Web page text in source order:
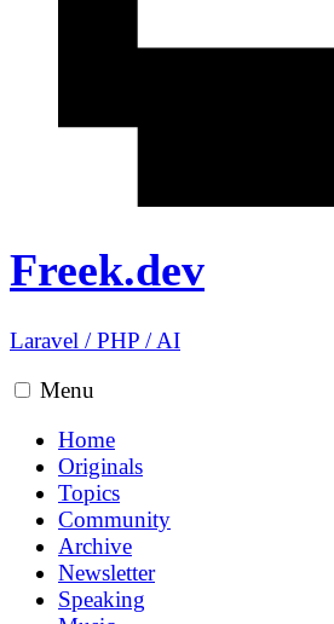
Freek.dev
Laravel /PHP /AI
Menu
Home
Originals
Topics
Community
Archive
Newsletter
Speaking